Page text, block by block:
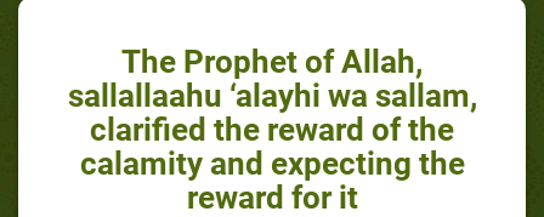
The Prophet of Allah,
sallallaahu ‘alayhi wa sallam,
clarified the reward of the
calamity and expecting the
reward for it